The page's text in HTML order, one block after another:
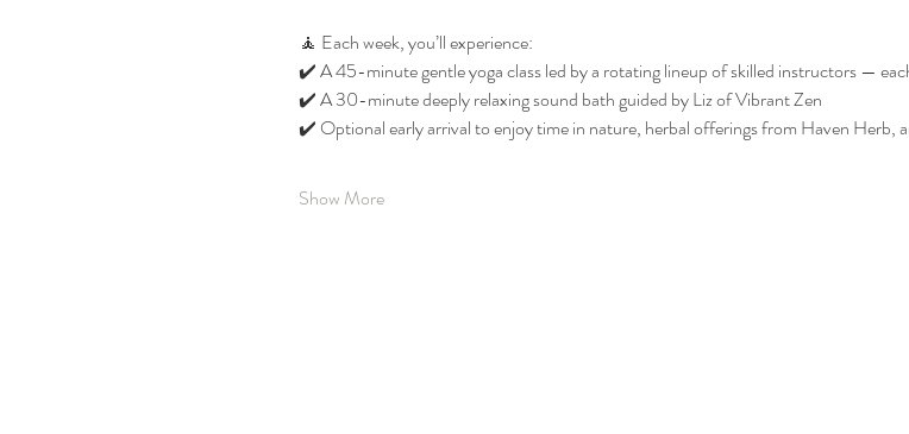
🧘 Each week, you’ll experience:
✔️ A 45-minute gentle yoga class led by a rotating lineup of skilled instructors —
✔️ A 30-minute deeply relaxing sound bath guided by Liz of Vibrant Zen
✔️ Optional early arrival to enjoy time in nature, herbal offerings from Haven Herb,
Show More